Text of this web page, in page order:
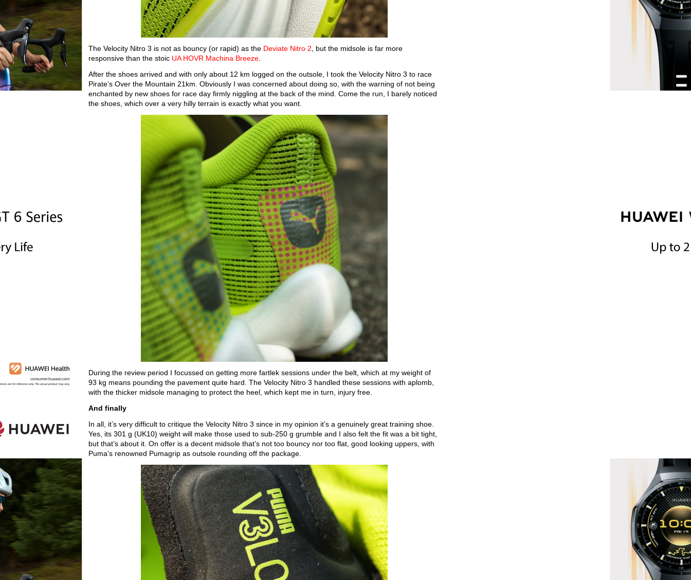
The Velocity Nitro 3 is not as bouncy (or rapid) as the Deviate Nitro 2 , but the midsole is far more
responsive than the stoic UA HOVR Machina Breeze
After the shoes arrived and with only about 12 km logged on the outsole, I took the Velocity Nitro 3 to race
Pirate’s Over the Mountain 21km. Obviously I was concerned about doing so, with the warning of not being
enchanted by new shoes for race day firmly niggling at the back of the mind. Come the run, I barely noticed
the shoes, which over a very hilly terrain is exactly what you want.
During the review period I focussed on getting more fartlek sessions under the belt, which at my weight of
93 kg means pounding the pavement quite hard. The Velocity Nitro 3 handled these sessions with aplomb,
with the thicker midsole managing to protect the heel, which kept me in turn, injury free.
And finally
In all, it’s very difficult to critique the Velocity Nitro 3 since in my opinion it’s a genuinely great training shoe.
Yes, its 301 g (UK10) weight will make those used to sub-250 g grumble and I also felt the fit was a bit tight,
but that’s about it. On offer is a decent midsole that’s not too bouncy nor too flat, good looking uppers, with
Puma’s renowned Pumagrip as outsole rounding off the package.